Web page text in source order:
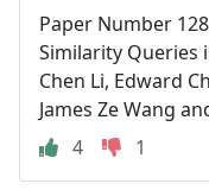
Paper Number
Similarity Queries
Chen Li, Edward
James Ze Wang
4
1